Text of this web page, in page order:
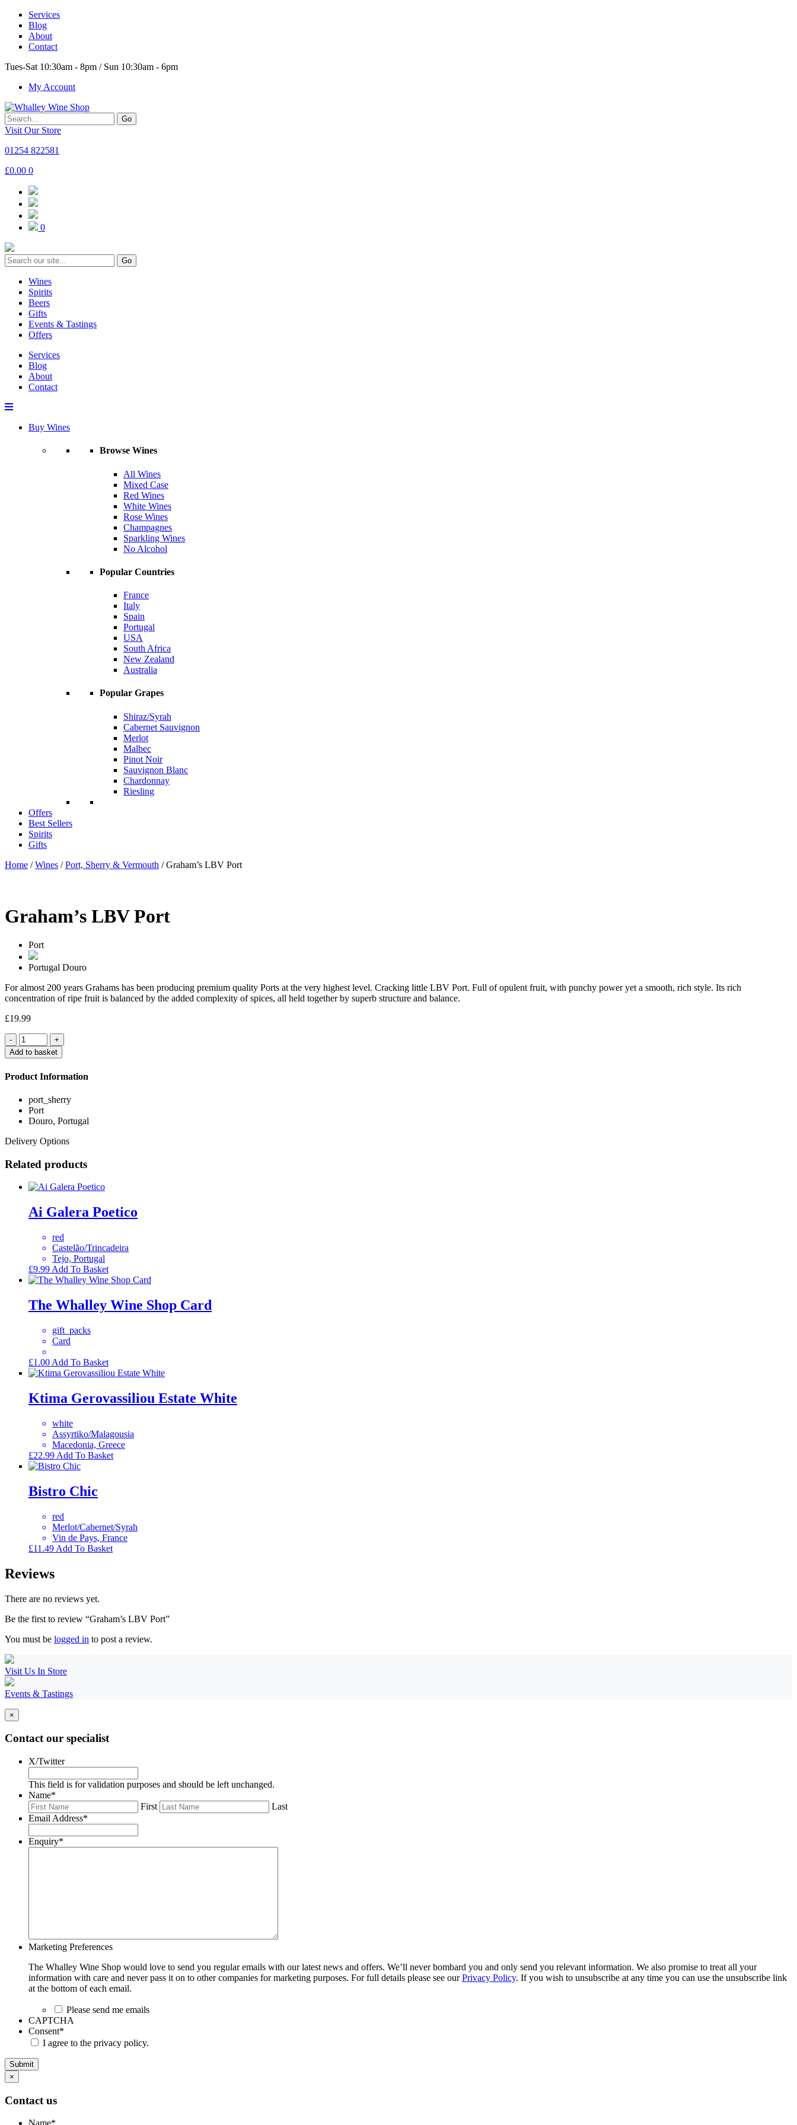
Services
Blog
About
Contact
Tues-Sat 10:30am - 8pm / Sun 10:30am - 6pm
My Account
Go
Visit Our Store
01254 822581
£0.00 0
0
Go
Wines
Spirits
Beers
Gifts
Events & Tastings
Offers
Services
Blog
About
Contact
Buy Wines
Browse Wines
All Wines
Mixed Case
Red Wines
White Wines
Rose Wines
Champagnes
Sparkling Wines
No Alcohol
Popular Countries
France
Italy
Spain
Portugal
USA
South Africa
New Zealand
Australia
Popular Grapes
Shiraz/Syrah
Cabernet Sauvignon
Merlot
Malbec
Pinot Noir
Sauvignon Blanc
Chardonnay
Riesling
Offers
Best Sellers
Spirits
Gifts
Home /Wines /Port, Sherry & Vermouth / Graham’s LBV Port
Graham’s LBV Port
Port
Portugal Douro
For almost 200 years Grahams has been producing premium quality Ports at the very highest level. Cracking little LBV Port. Full of opulent fruit, with punchy power yet a smooth, rich style. Its rich
concentration of ripe fruit is balanced by the added complexity of spices, all held together by superb structure and balance.
£19.99
Quantity
Add to basket
Product Information
port_sherry
Port
Douro, Portugal
Delivery Options
Related products
Ai Galera Poetico
red
Castelão/Trincadeira
Tejo, Portugal
£9.99 Add To Basket
The Whalley Wine Shop Card
gift_packs
Card
£1.00 Add To Basket
Ktima Gerovassiliou Estate White
white
Assyrtiko/Malagousia
Macedonia, Greece
£22.99 Add To Basket
Bistro Chic
red
Merlot/Cabernet/Syrah
Vin de Pays, France
£11.49 Add To Basket
Reviews
There are no reviews yet.
Be the first to review “Graham’s LBV Port”
You must be logged in to post a review.
Visit Us In Store
Events & Tastings
×
Contact our specialist
X/Twitter
This field is for validation purposes and should be left unchanged.
Name*
First
Last
Email Address*
Enquiry*
Marketing Preferences
The Whalley Wine Shop would love to send you regular emails with our latest news and offers. We’ll never bombard you and only send you relevant information. We also promise to treat all your
information with care and never pass it on to other companies for marketing purposes. For full details please see ourPrivacy Policy. If you wish to unsubscribe at any time you can use the unsubscribe link
at the bottom of each email.
Please send me emails
CAPTCHA
Consent*
I agree to the privacy policy.
Submit
×
Contact us